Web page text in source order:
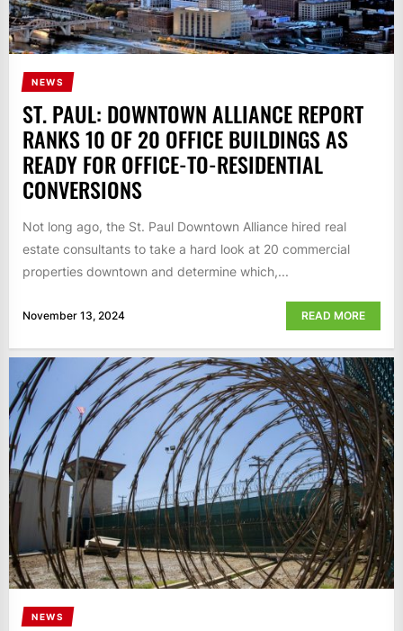
NEWS
ST. PAUL: DOWNTOWN ALLIANCE REPORT
RANKS 10 OF 20 OFFICE BUILDINGS AS
READY FOR OFFICE-TO-RESIDENTIAL
CONVERSIONS
Not long ago, the St. Paul Downtown Alliance hired real
estate consultants to take a hard look at 20 commercial
properties downtown and determine which,...
November 13, 2024 READ MORE
NEWS